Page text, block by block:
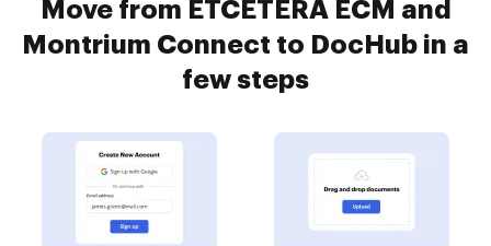
Move from ETCETERA ECM and
Montrium Connect to DocHub in a
few steps